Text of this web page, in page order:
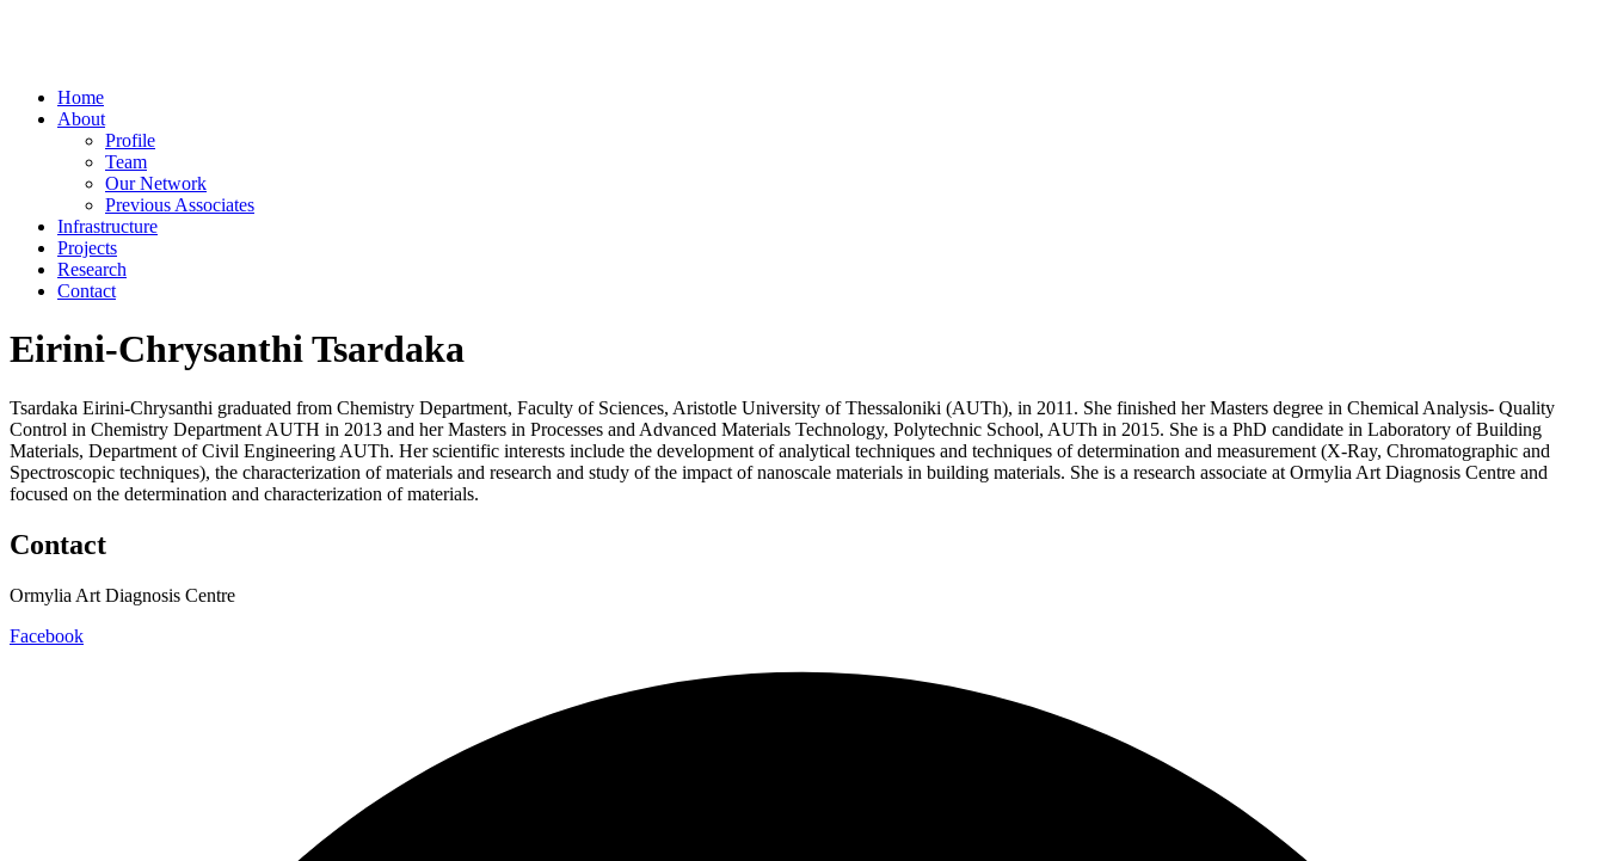
Home
About
Profile
Team
Our Network
Previous Associates
Infrastructure
Projects
Research
Contact
Eirini-Chrysanthi Tsardaka
Tsardaka Eirini-Chrysanthi graduated from Chemistry Department, Faculty of Sciences, Aristotle University of Thessaloniki (AUTh), in 2011. She finished her Masters degree in Chemical Analysis- Quality
Control in Chemistry Department AUTH in 2013 and her Masters in Processes and Advanced Materials Technology, Polytechnic School, AUTh in 2015. She is a PhD candidate in Laboratory of Building
Materials, Department of Civil Engineering AUTh. Her scientific interests include the development of analytical techniques and techniques of determination and measurement (X-Ray, Chromatographic and
Spectroscopic techniques), the characterization of materials and research and study of the impact of nanoscale materials in building materials. She is a research associate at Ormylia Art Diagnosis Centre and
focused on the determination and characterization of materials.
Contact
Ormylia Art Diagnosis Centre
Facebook